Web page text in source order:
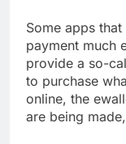
Some apps
payment much
provide a so-
to purchase
online, the
are being